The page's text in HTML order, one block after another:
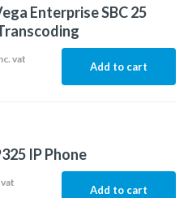
Enterprise SBC 25
vat
Add to cart
IP Phone
Add to cart